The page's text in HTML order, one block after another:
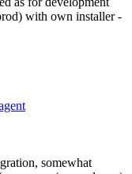
with own installer -
somewhat